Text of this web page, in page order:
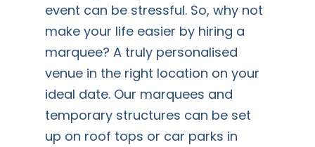
event can be stressful. So, why not
make your life easier by hiring a
marquee? A truly personalised
venue in the right location on your
ideal date. Our marquees and
temporary structures can be set
up on roof tops or car parks in